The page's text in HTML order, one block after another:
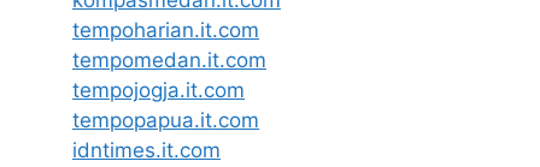
tempoharian.it.com
tempomedan.it.com
tempojogja.it.com
tempopapua.it.com
idntimes.it.com